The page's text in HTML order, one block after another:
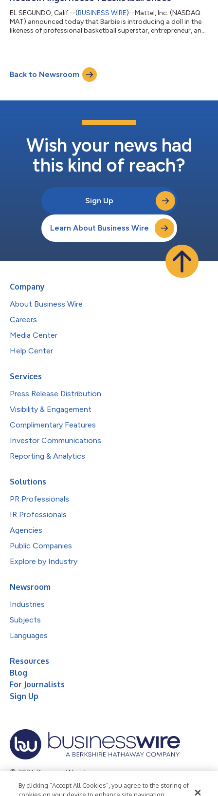
EL SEGUNDO, Calif.--(BUSINESS WIRE)--Mattel, Inc. (NASDAQ:
MAT) announced today that Barbie is introducing a doll in the
likeness of professional basketball superstar, entrepreneur, and
Barbie style, the doll debuts in Reebok Angel Reese 1 Basketball
Shoes in Barbie pink, with a matching pair available for fans....
Back to Newsroom
Wish your news had
this kind of reach?
Sign Up
Learn About Business Wire
Company
About Business Wire
Careers
Media Center
Help Center
Services
Press Release Distribution
Visibility & Engagement
Complimentary Features
Investor Communications
Reporting & Analytics
Solutions
PR Professionals
IR Professionals
Agencies
Public Companies
Explore by Industry
Newsroom
Industries
Subjects
Languages
Resources
Blog
For Journalists
Sign Up
© 2026 Business Wire, Inc.
Privacy Policy Cookie Policy Accessibility Statement
By clicking “Accept All Cookies”, you agree to the storing of